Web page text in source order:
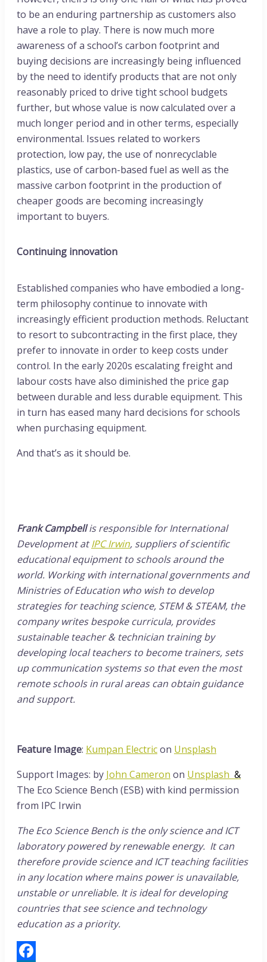
to be an enduring partnership as customers also
have a role to play. There is now much more
awareness of a school’s carbon footprint and
buying decisions are increasingly being influenced
by the need to identify products that are not only
reasonably priced to drive tight school budgets
further, but whose value is now calculated over a
much longer period and in other terms, especially
environmental. Issues related to workers
protection, low pay, the use of nonrecyclable
plastics, use of carbon-based fuel as well as the
massive carbon footprint in the production of
cheaper goods are becoming increasingly
important to buyers.
Continuing innovation
Established companies who have embodied a long-
term philosophy continue to innovate with
increasingly efficient production methods. Reluctant
to resort to subcontracting in the first place, they
prefer to innovate in order to keep costs under
control. In the early 2020s escalating freight and
labour costs have also diminished the price gap
between durable and less durable equipment. This
in turn has eased many hard decisions for schools
when purchasing equipment.
And that’s as it should be.
Frank Campbellis responsible for International
Development atIPC Irwin, suppliers of scientific
educational equipment to schools around the
world. Working with international governments and
Ministries of Education who wish to develop
strategies for teaching science, STEM & STEAM, the
company writes bespoke curricula, provides
sustainable teacher & technician training by
developing local teachers to become trainers, sets
up communication systems so that even the most
remote schools in rural areas can obtain guidance
and support.
Feature Image: Kumpan Electricon Unsplash
Support Images: by John Cameron on Unsplash &
The Eco Science Bench (ESB) with kind permission
from IPC Irwin
The Eco Science Bench is the only science and ICT
laboratory powered by renewable energy. It can
therefore provide science and ICT teaching facilities
in any location where mains power is unavailable,
unstable or unreliable. It is ideal for developing
countries that see science and technology
education as a priority.